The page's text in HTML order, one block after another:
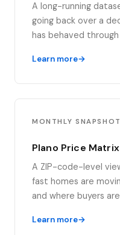
A long-running
going back over a
has behaved
Learn more
MONTHLY SNAPSHOT
Plano Price Matrix
A ZIP-code-level
fast homes are
and where buyers
Learn more